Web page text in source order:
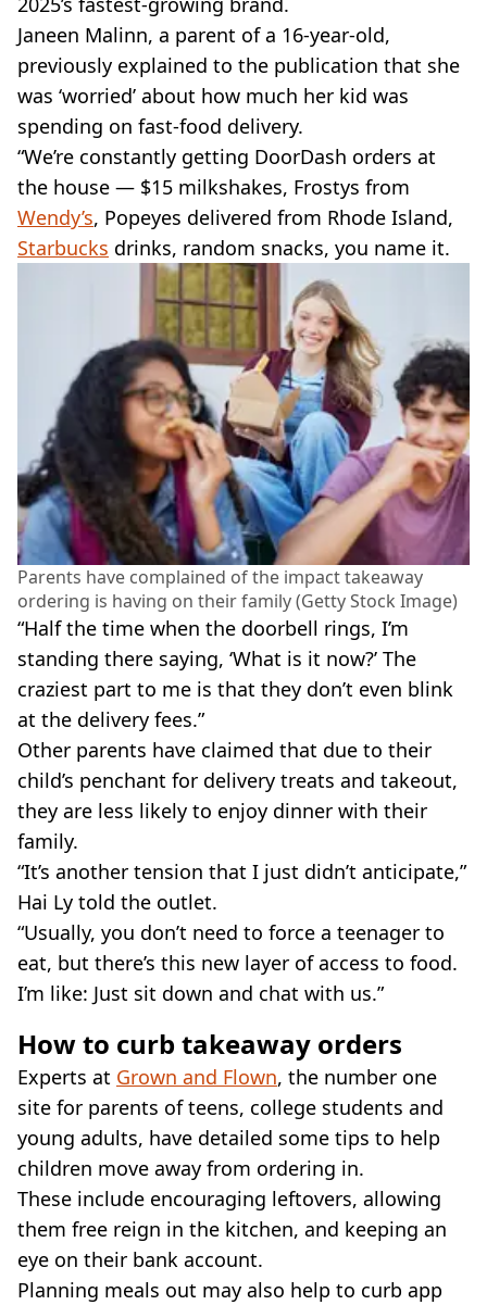
Janeen Malinn, a parent of a 16-year-old,
previously explained to the publication that she
was ‘worried’ about how much her kid was
spending on fast-food delivery.
“We’re constantly getting DoorDash orders at
the house — $15 milkshakes, Frostys from
Wendy’s, Popeyes delivered from Rhode Island,
Starbucks drinks, random snacks, you name it.
Parents have complained of the impact takeaway
ordering is having on their family (Getty Stock Image)
“Half the time when the doorbell rings, I’m
standing there saying, ‘What is it now?’ The
craziest part to me is that they don’t even blink
at the delivery fees.”
Other parents have claimed that due to their
child’s penchant for delivery treats and takeout,
they are less likely to enjoy dinner with their
family.
“It’s another tension that I just didn’t anticipate,”
Hai Ly told the outlet.
“Usually, you don’t need to force a teenager to
eat, but there’s this new layer of access to food.
I’m like: Just sit down and chat with us.”
How to curb takeaway orders
Experts at Grown and Flown, the number one
site for parents of teens, college students and
young adults, have detailed some tips to help
children move away from ordering in.
These include encouraging leftovers, allowing
them free reign in the kitchen, and keeping an
eye on their bank account.
Planning meals out may also help to curb app